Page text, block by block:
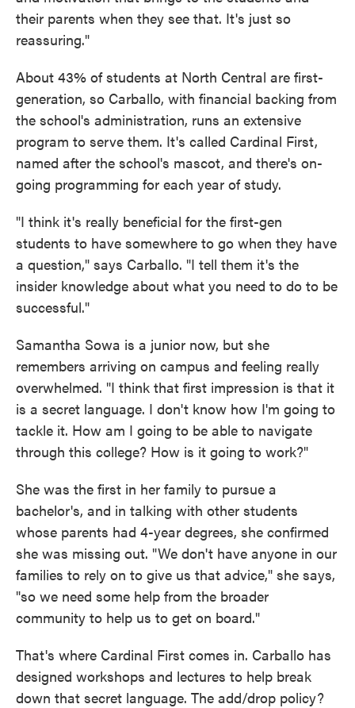
their parents when they see that. It's just so
reassuring."
About 43% of students at North Central are first-
generation, so Carballo, with financial backing from
the school's administration, runs an extensive
program to serve them. It's called Cardinal First,
named after the school's mascot, and there's on-
going programming for each year of study.
"I think it's really beneficial for the first-gen
students to have somewhere to go when they have
a question," says Carballo. "I tell them it's the
insider knowledge about what you need to do to be
successful."
Samantha Sowa is a junior now, but she
remembers arriving on campus and feeling really
overwhelmed. "I think that first impression is that it
is a secret language. I don't know how I'm going to
tackle it. How am I going to be able to navigate
through this college? How is it going to work?"
She was the first in her family to pursue a
bachelor's, and in talking with other students
whose parents had 4-year degrees, she confirmed
she was missing out. "We don't have anyone in our
families to rely on to give us that advice," she says,
"so we need some help from the broader
community to help us to get on board."
That's where Cardinal First comes in. Carballo has
designed workshops and lectures to help break
down that secret language. The add/drop policy?